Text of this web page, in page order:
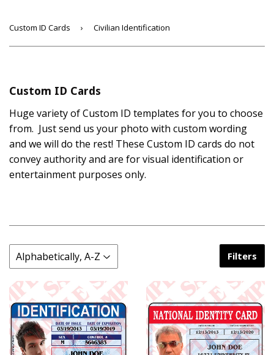
Custom ID Cards › Civilian Identification
Custom ID Cards
Huge variety of Custom ID templates for you to choose
from. Just send us your photo with custom wording
and we will do the rest! These Custom ID cards do not
convey authority and are for visual identification or
entertainment purposes only.
Filters